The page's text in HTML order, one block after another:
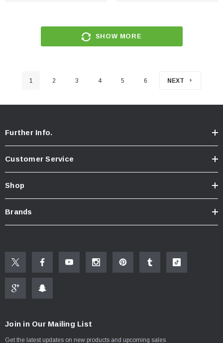
SHOW MORE
1 2 3 4 5 6 NEXT
Further Info.
Customer Service
Shop
Brands
Join in Our Mailing List
Get the latest updates on new products and upcoming sales